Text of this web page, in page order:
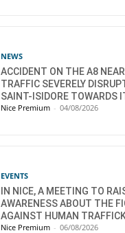
NEWS
ACCIDENT ON THE A8
TRAFFIC SEVERELY
SAINT-ISIDORE TOWARDS
Nice Premium - 04/08/2026
EVENTS
IN NICE, A MEETING TO
AWARENESS ABOUT THE
AGAINST HUMAN
Nice Premium - 06/08/2026